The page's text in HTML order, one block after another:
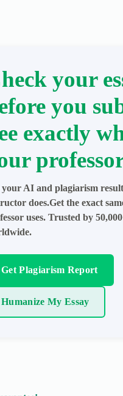
your
you
exactly
professor
your AI and plagiarism
does.Get the exact
uses. Trusted by
Get Plagiarism Report
Humanize My Essay